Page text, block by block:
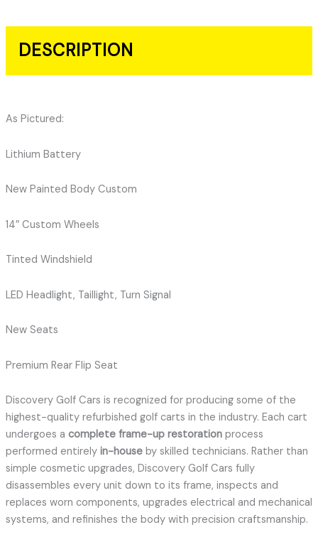
DESCRIPTION
As Pictured:
Lithium Battery
New Painted Body Custom
14″ Custom Wheels
Tinted Windshield
LED Headlight, Taillight, Turn Signal
New Seats
Premium Rear Flip Seat
Discovery Golf Cars is recognized for producing some of the
highest-quality refurbished golf carts in the industry. Each cart
undergoes a complete frame-up restorationprocess
performed entirely in-houseby skilled technicians. Rather than
simple cosmetic upgrades, Discovery Golf Cars fully
disassembles every unit down to its frame, inspects and
replaces worn components, upgrades electrical and mechanical
systems, and refinishes the body with precision craftsmanship.